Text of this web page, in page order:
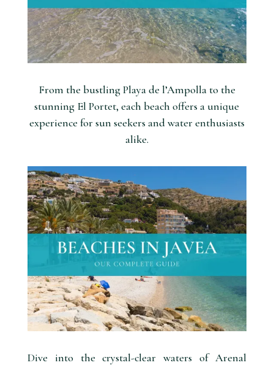
From the bustling Playa de l’Ampolla to the
stunning El Portet, each beach offers a unique
experience for sun seekers and water enthusiasts
alike.
Dive into the crystal-clear waters of Arenal